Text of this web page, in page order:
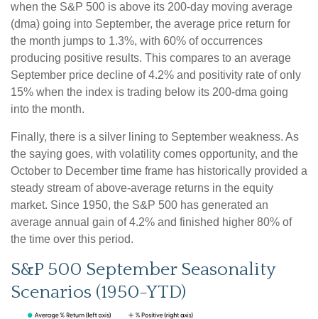
when the S&P 500 is above its 200-day moving average
(dma) going into September, the average price return for
the month jumps to 1.3%, with 60% of occurrences
producing positive results. This compares to an average
September price decline of 4.2% and positivity rate of only
15% when the index is trading below its 200-dma going
into the month.
Finally, there is a silver lining to September weakness. As
the saying goes, with volatility comes opportunity, and the
October to December time frame has historically provided a
steady stream of above-average returns in the equity
market. Since 1950, the S&P 500 has generated an
average annual gain of 4.2% and finished higher 80% of
the time over this period.
S&P 500 September Seasonality
Scenarios (1950-YTD)